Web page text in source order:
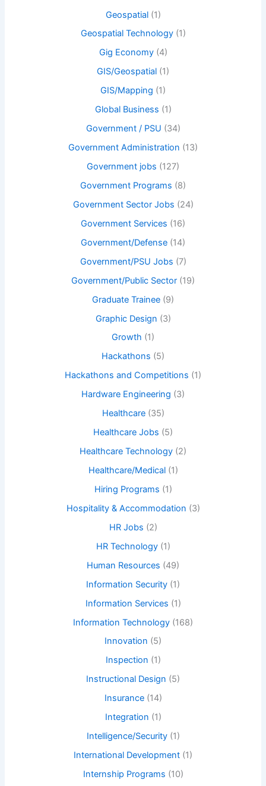
Geospatial(1)
Geospatial Technology(1)
Gig Economy(4)
GIS/Geospatial (1)
GIS/Mapping (1)
Global Business (1)
Government / PSU (34)
Government Administration (13)
Government jobs (127)
Government Programs (8)
Government Sector Jobs (24)
Government Services (16)
Government/Defense (14)
Government/PSU Jobs (7)
Government/Public Sector (19)
Graduate Trainee (9)
Graphic Design (3)
Growth (1)
Hackathons (5)
Hackathons and Competitions (1)
Hardware Engineering (3)
Healthcare(35)
Healthcare Jobs (5)
Healthcare Technology (2)
Healthcare/Medical(1)
Hiring Programs (1)
Hospitality & Accommodation (3)
HR Jobs (2)
HR Technology(1)
Human Resources (49)
Information Security (1)
Information Services (1)
Information Technology (168)
Innovation (5)
Inspection (1)
Instructional Design (5)
Insurance(14)
Integration (1)
Intelligence/Security(1)
International Development (1)
Internship Programs (10)